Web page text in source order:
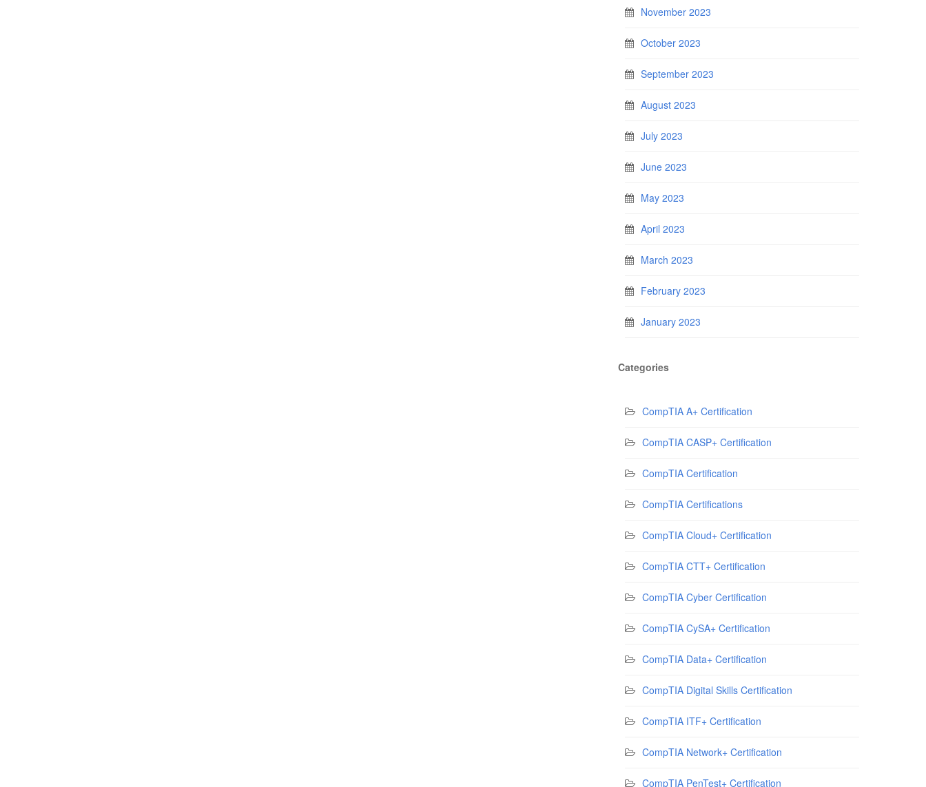
November 2023
October 2023
September 2023
August 2023
July 2023
June 2023
May 2023
April 2023
March 2023
February 2023
January 2023
Categories
CompTIA A+ Certification
CompTIA CASP+ Certification
CompTIA Certification
CompTIA Certifications
CompTIA Cloud+ Certification
CompTIA CTT+ Certification
CompTIA Cyber Certification
CompTIA CySA+ Certification
CompTIA Data+ Certification
CompTIA Digital Skills Certification
CompTIA ITF+ Certification
CompTIA Network+ Certification
CompTIA PenTest+ Certification